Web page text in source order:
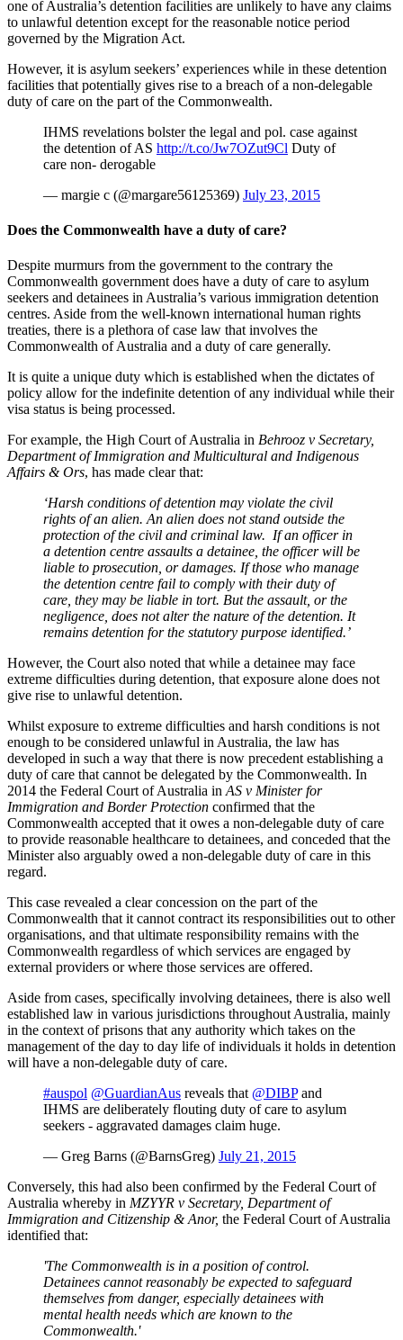
one of Australia’s detention facilities are unlikely to have any claims
to unlawful detention except for the reasonable notice period
governed by the Migration Act.
However, it is asylum seekers’ experiences while in these detention
facilities that potentially gives rise to a breach of a non-delegable
duty of care on the part of the Commonwealth.
IHMS revelations bolster the legal and pol. case against
the detention of AS http://t.co/Jw7OZut9Cl Duty of
care non- derogable
— margie c (@margare56125369) July 23, 2015
Does the Commonwealth have a duty of care?
Despite murmurs from the government to the contrary the
Commonwealth government does have a duty of care to asylum
seekers and detainees in Australia’s various immigration detention
centres. Aside from the well-known international human rights
treaties, there is a plethora of case law that involves the
Commonwealth of Australia and a duty of care generally.
It is quite a unique duty which is established when the dictates of
policy allow for the indefinite detention of any individual while their
visa status is being processed.
For example, the High Court of Australia in Behrooz v Secretary,
Department of Immigration and Multicultural and Indigenous
Affairs & Ors, has made clear that:
‘Harsh conditions of detention may violate the civil
rights of an alien. An alien does not stand outside the
protection of the civil and criminal law. If an officer in
a detention centre assaults a detainee, the officer will be
liable to prosecution, or damages. If those who manage
the detention centre fail to comply with their duty of
care, they may be liable in tort. But the assault, or the
negligence, does not alter the nature of the detention. It
remains detention for the statutory purpose identified.’
However, the Court also noted that while a detainee may face
extreme difficulties during detention, that exposure alone does not
give rise to unlawful detention.
Whilst exposure to extreme difficulties and harsh conditions is not
enough to be considered unlawful in Australia, the law has
developed in such a way that there is now precedent establishing a
duty of care that cannot be delegated by the Commonwealth. In
2014 the Federal Court of Australia inAS v Minister for
Immigration and Border Protection confirmed that the
Commonwealth accepted that it owes a non-delegable duty of care
to provide reasonable healthcare to detainees, and conceded that the
Minister also arguably owed a non-delegable duty of care in this
regard.
This case revealed a clear concession on the part of the
Commonwealth that it cannot contract its responsibilities out to other
organisations, and that ultimate responsibility remains with the
Commonwealth regardless of which services are engaged by
external providers or where those services are offered.
Aside from cases, specifically involving detainees, there is also well
established law in various jurisdictions throughout Australia, mainly
in the context of prisons that any authority which takes on the
management of the day to day life of individuals it holds in detention
will have a non-delegable duty of care.
#auspol @GuardianAus reveals that @DIBPand
IHMS are deliberately flouting duty of care to asylum
seekers - aggravated damages claim huge.
— Greg Barns (@BarnsGreg) July 21, 2015
Conversely, this had also been confirmed by the Federal Court of
Australia whereby in MZYYR v Secretary, Department of
Immigration and Citizenship & Anor, the Federal Court of Australia
identified that:
'The Commonwealth is in a position of control.
Detainees cannot reasonably be expected to safeguard
themselves from danger, especially detainees with
mental health needs which are known to the
Commonwealth.'